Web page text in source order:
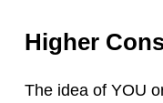
Higher
The idea of YOU